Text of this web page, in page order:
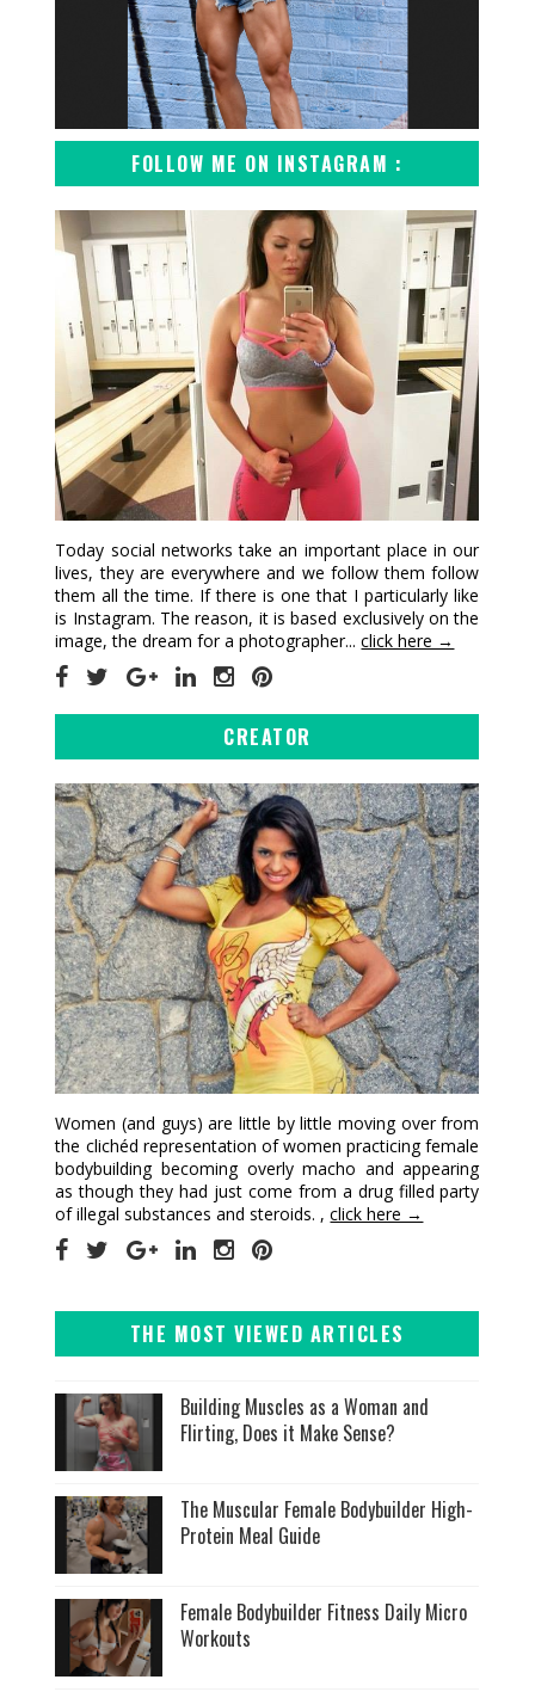
FOLLOW ME ON INSTAGRAM :
Today social networks take an important place in our
lives, they are everywhere and we follow them follow
them all the time. If there is one that I particularly like
is Instagram. The reason, it is based exclusively on the
image, the dream for a photographer...click here →
CREATOR
Women (and guys) are little by little moving over from
the clichéd representation of women practicing female
bodybuilding becoming overly macho and appearing
as though they had just come from a drug filled party
of illegal substances and steroids. ,click here →
THE MOST VIEWED ARTICLES
Building Muscles as a Woman and
Flirting, Does it Make Sense?
The Muscular Female Bodybuilder High-
Protein Meal Guide
Female Bodybuilder Fitness Daily Micro
Workouts